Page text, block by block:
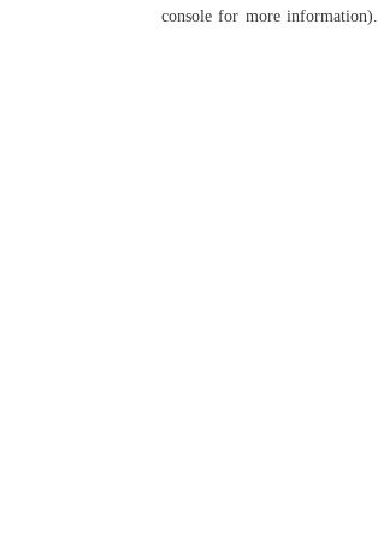
console for more information).